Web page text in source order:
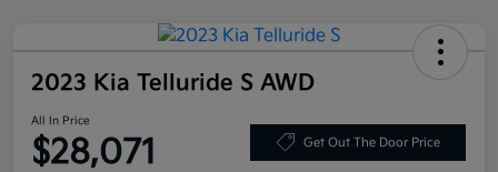
2023 Kia Telluride S AWD
All In Price
$28,071 Get Out The Door Price